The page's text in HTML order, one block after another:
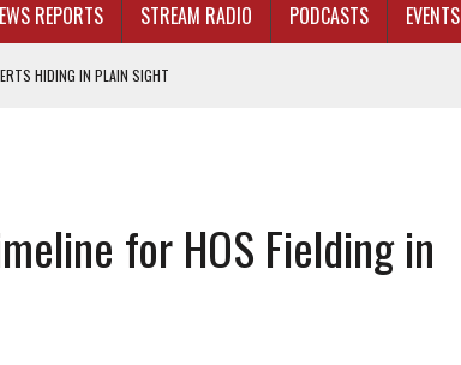
REPORTS STREAM RADIO PODCASTS EVENTS
HIDING IN PLAIN SIGHT
THAT’S AN ARCHITECTURE PROBLEM.
HEALTH PLANS
for HOS Fielding in